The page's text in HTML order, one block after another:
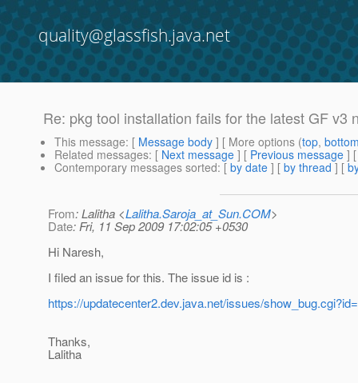
quality@glassfish.java.net
Re: pkg tool installation fails for the latest GF v3
This message: [ Message body ] [ More options (top,
Related messages: [ Next message ] [ Previous message ]
Contemporary messages sorted: [ by date ] [ by thread ] [
From: Lalitha <Lalitha.Saroja_at_Sun.COM>
Date: Fri, 11 Sep 2009 17:02:05 +0530
Hi Naresh,
I filed an issue for this. The issue id is :
https://updatecenter2.dev.java.net/issues/
Thanks,
Lalitha